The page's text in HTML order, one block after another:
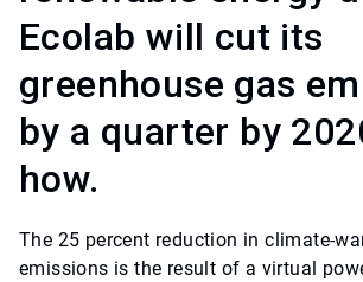
Ecolab will cut its
greenhouse gas
by a quarter by
how.
The 25 percent reduction in climate-
emissions is the result of a virtual